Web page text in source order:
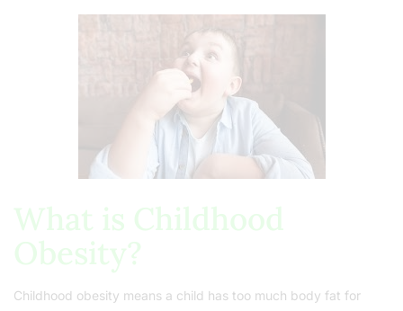
Childhood obesity means a child has too much body fat for